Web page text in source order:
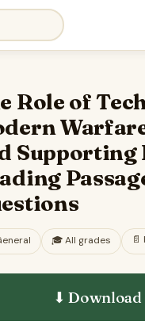
Role of
Supporting
🎓All grades 📄
⬇